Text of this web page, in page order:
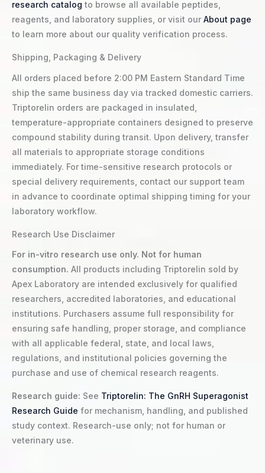
research catalog to browse all available peptides,
reagents, and laboratory supplies, or visit our About page
to learn more about our quality verification process.
Shipping, Packaging & Delivery
All orders placed before 2:00 PM Eastern Standard Time
ship the same business day via tracked domestic carriers.
Triptorelin orders are packaged in insulated,
temperature-appropriate containers designed to preserve
compound stability during transit. Upon delivery, transfer
all materials to appropriate storage conditions
immediately. For time-sensitive research protocols or
special delivery requirements, contact our support team
in advance to coordinate optimal shipping timing for your
laboratory workflow.
Research Use Disclaimer
For in-vitro research use only. Not for human
consumption. All products including Triptorelin sold by
Apex Laboratory are intended exclusively for qualified
researchers, accredited laboratories, and educational
institutions. Purchasers assume full responsibility for
ensuring safe handling, proper storage, and compliance
with all applicable federal, state, and local laws,
regulations, and institutional policies governing the
purchase and use of chemical research reagents.
Research guide: See Triptorelin: The GnRH Superagonist
Research Guide for mechanism, handling, and published
study context. Research-use only; not for human or
veterinary use.